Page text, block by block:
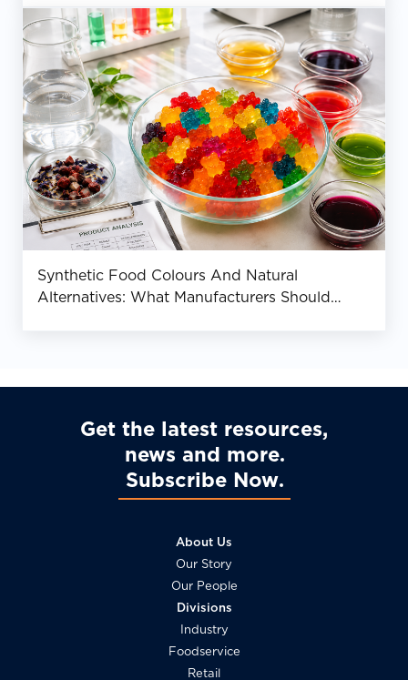
Synthetic Food Colours And Natural
Alternatives: What Manufacturers Should
Get the latest resources,
news and more
Subscribe Now
About Us
Our Story
Our People
Divisions
Industry
Foodservice
Retail